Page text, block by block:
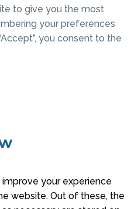
to give you the most
your preferences
you consent to the
your experience
website. Out of these, the